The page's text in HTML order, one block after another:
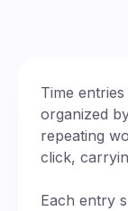
Time
organized
repeating
click,
Each entry